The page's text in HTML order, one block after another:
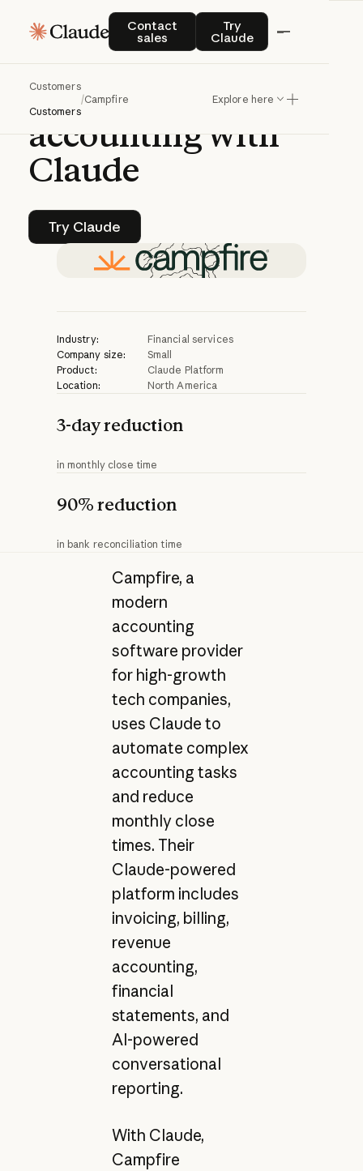
Contact
sales
Contact salesTry
Claude
Try Claude
Customers
Customers
/Campfire Explore here
CASE STUDY | CLAUDE PLATFORM
Campfire
accelerates
accountingwith
Claude
Try Claude
Try Claude
Industry:
Financial services
Company size:
Small
Product:
Claude Platform
Location:
North America
3-day reduction
in monthly close time
90% reduction
in bank reconciliation time
Campfire, a
modern
accounting
software provider
for high-growth
tech companies,
uses Claude to
automate complex
accounting tasks
and reduce
monthly close
times. Their
Claude-powered
platform includes
invoicing, billing,
revenue
accounting,
financial
statements, and
AI-powered
conversational
reporting.
With Claude,
Campfire